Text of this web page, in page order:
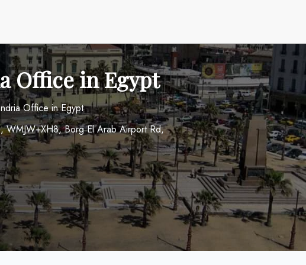
Office in Egypt
Office in Egypt
WMJW+XH8, Borg El Arab Airport Rd,